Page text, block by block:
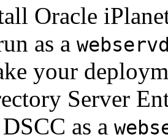
Oracle
as a
your
Server
as a